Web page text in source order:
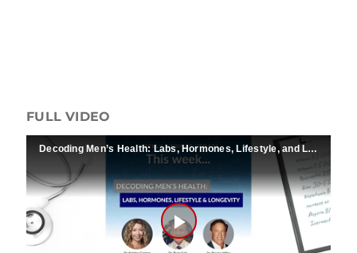
FULL VIDEO
Decoding Men’s Health: Labs, Hormones, Lifestyle, and Longevity
Play